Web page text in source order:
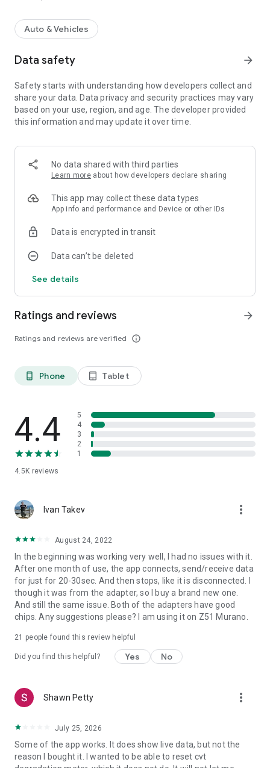
- Adjust engine braking level
(only for Murano Z50 and related vehicles produced before
2010)
temperature, pressures, trouble codes, gear ratios, step
- Collecting and displaying monthly statistics on temperature
conditions, pressures, milage, fluid deterioration
- Supports Nissan Murano Z50/Z51, partial support of other
vehicles equipped with Jatco CVT – Nissan Teana, X-Trail,
Outlander, Lancer; Renault Koleos and others
Hardware requirements:
- Bluetooth or WiFi adapter ELM327 revision 1.5 or lower
(functionality might be significantly limited if used with not
Auto & Vehicles
Data safety arrow_forward
Safety starts with understanding how developers collect and
share your data. Data privacy and security practices may vary
based on your use, region, and age. The developer provided
this information and may update it over time.
No data shared with third parties
Learn more about how developers declare sharing
This app may collect these data types
App info and performance and Device or other IDs
Data is encrypted in transit
Data can’t be deleted
See details
Ratings and reviews
Ratings and reviews are verified info_outline
arrow_forward
phone_android Phone tablet_android Tablet
4.4
4.5K reviews
5
4
3
2
1
Ivan Takev more_vert
August 24, 2022
In the beginning was working very well, I had no issues with it.
After one month of use, the app connects, send/receive data
for just for 20-30sec. And then stops, like it is disconnected. I
though it was from the adapter, so I buy a brand new one.
And still the same issue. Both of the adapters have good
chips. Any suggestions please? I am using it on Z51 Murano.
21 people found this review helpful
Did you find this helpful? Yes No
Shawn Petty more_vert
July 25, 2026
Some of the app works. It does show live data, but not the
reason I bought it. I wanted to be able to reset cvt